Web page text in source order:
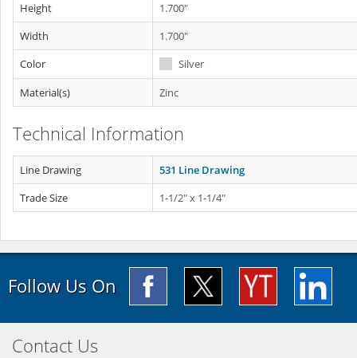
Height
1.700"
Width
1.700"
Color
Silver
Material(s)
Zinc
Technical Information
Line Drawing
531 Line Drawing
Trade Size
1-1/2" x 1-1/4"
Follow Us On
Contact Us